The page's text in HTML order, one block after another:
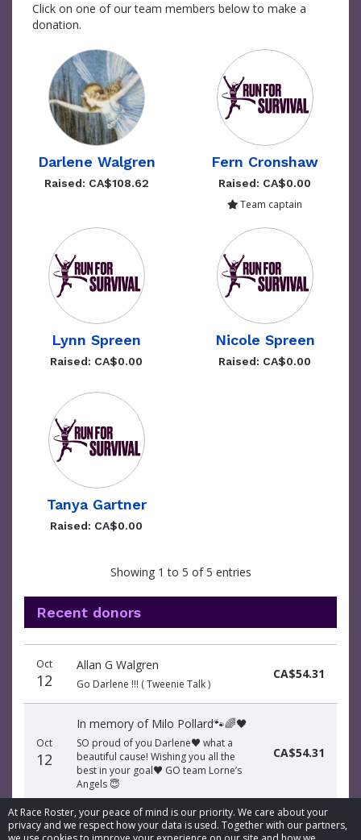
At Race Roster, your peace of mind is our priority. We care about your
privacy and we respect how your data is used. Together with our partners,
Click on one of our team members below to make a
donation.
Darlene Walgren
Raised: CA$108.62
Fern Cronshaw
Raised: CA$0.00
Team captain
Lynn Spreen
Raised: CA$0.00
Nicole Spreen
Raised: CA$0.00
Tanya Gartner
Raised: CA$0.00
Showing 1 to 5 of 5 entries
Recent donors
date
name
amount
Oct
12
Allan G Walgren
Go Darlene !!! ( Tweenie Talk )
CA$54.31
Oct
12
In memory of Milo Pollard🐾🌈🖤
SO proud of you Darlene♥️ what a
beautiful cause! Wishing you all the
best in your goal♥️ GO team Lorne’s
Angels 😇
CA$54.31